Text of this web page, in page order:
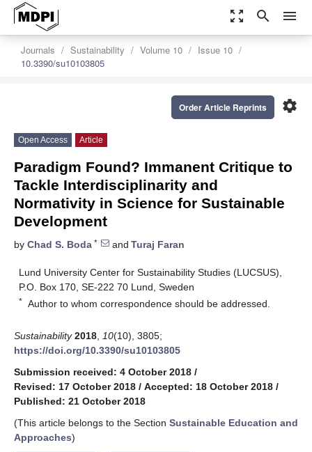
zoom_out_map search menu
Journals Sustainability Volume 10
Issue 10
10.3390/su10103805
settings
Order Article Reprints
Open Access Article
Paradigm Found? Immanent Critique to
Tackle Interdisciplinarity and
Normativity in Science for Sustainable
Development
by Chad S. Boda * and Turaj Faran
Lund University Center for Sustainability Studies (LUCSUS),
P.O. Box 170, SE-222 70 Lund, Sweden
* Author to whom correspondence should be addressed.
Sustainability 2018 10(10), 3805;
https://doi.org/10.3390/su10103805
Submission received: 4 October 2018 /
Revised: 17 October 2018 / Accepted: 18 October 2018 /
Published: 21 October 2018
(This article belongs to the Section Sustainable Education and
Approaches)